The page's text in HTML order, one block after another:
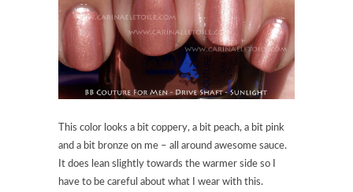
This color looks a bit coppery, a bit peach, a bit pink
and a bit bronze on me – all around awesome sauce.
It does lean slightly towards the warmer side so I
have to be careful about what I wear with this.